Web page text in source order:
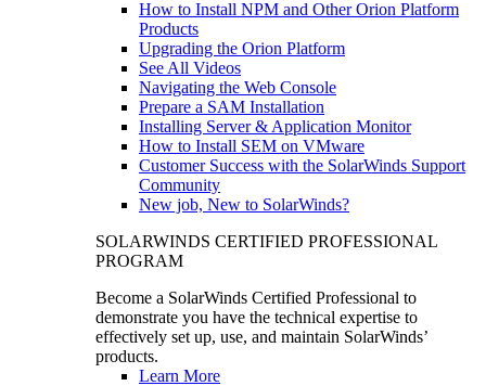
How to Install NPM and Other Orion Platform
Products
Upgrading the Orion Platform
See All Videos
Navigating the Web Console
Prepare a SAM Installation
Installing Server & Application Monitor
How to Install SEM on VMware
Customer Success with the SolarWinds Support
Community
New job, New to SolarWinds?
SOLARWINDS CERTIFIED PROFESSIONAL
PROGRAM
Become a SolarWinds Certified Professional to
demonstrate you have the technical expertise to
effectively set up, use, and maintain SolarWinds’
products.
Learn More